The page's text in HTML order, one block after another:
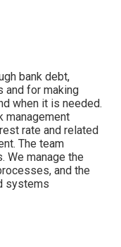
bank debt,
and for making
when it is needed.
management
rate and related
The team
manage the
and the
systems